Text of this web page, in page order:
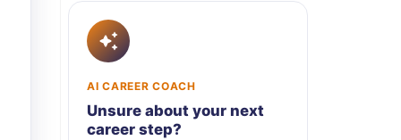
AI CAREER COACH
Unsure about your next
career step?